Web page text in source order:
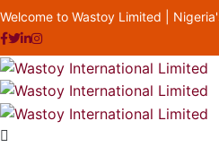
Welcome to Wastoy Limited |